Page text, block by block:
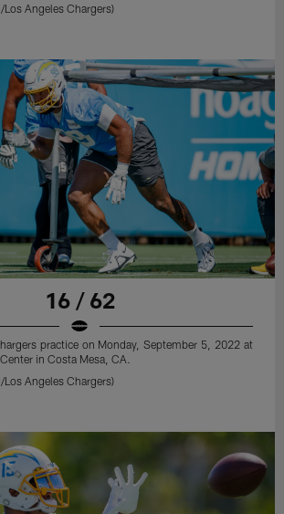
Los Angeles Chargers)
16 / 62
practice on Monday, September 5, 2022 at
in Costa Mesa, CA.
Los Angeles Chargers)